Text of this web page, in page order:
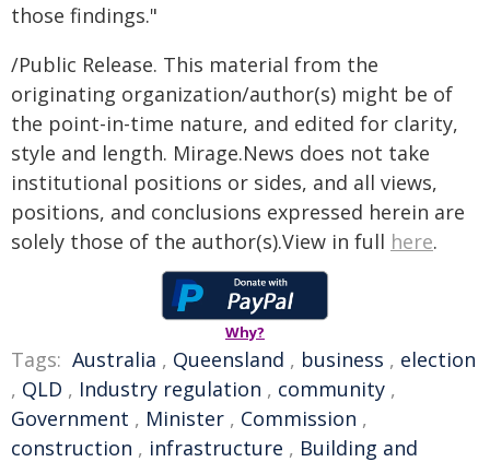
those findings."
/Public Release. This material from the
originating organization/author(s) might be of
the point-in-time nature, and edited for clarity,
style and length. Mirage.News does not take
institutional positions or sides, and all views,
positions, and conclusions expressed herein are
solely those of the author(s).View in full here.
Why?
Tags: Australia , Queensland , business , election
, QLD , Industry regulation , community ,
Government , Minister , Commission ,
construction , infrastructure , Building and